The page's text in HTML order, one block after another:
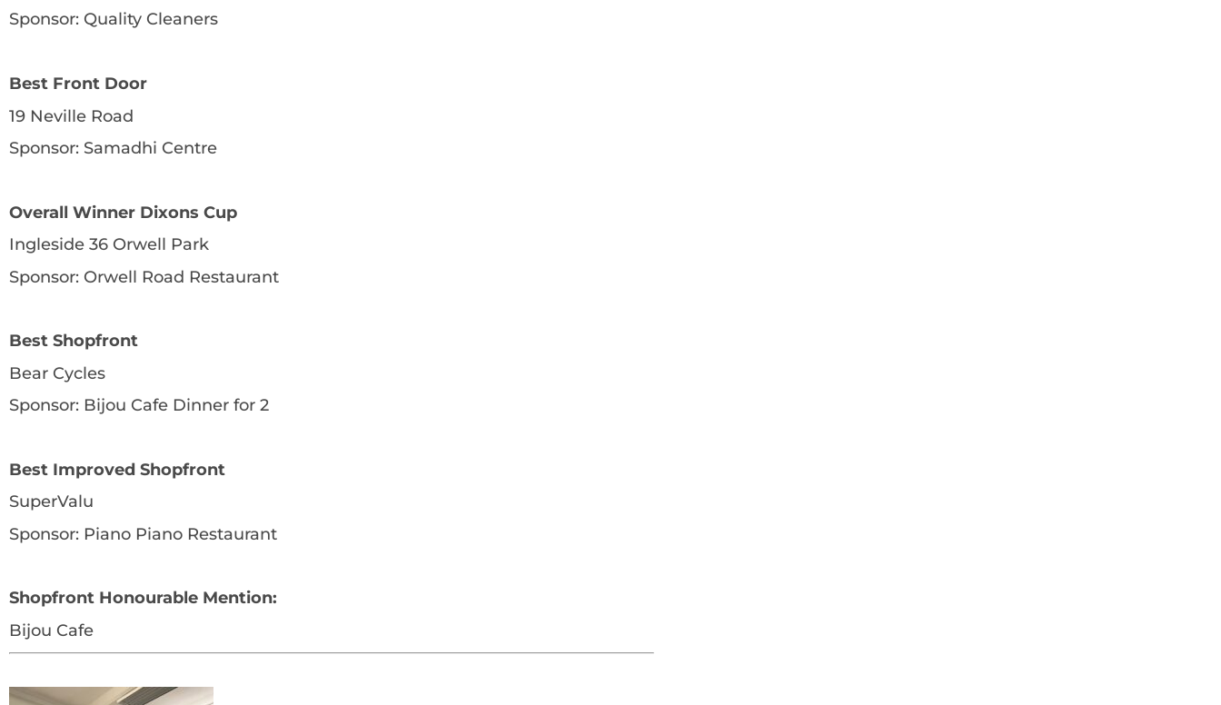
Sponsor: Quality Cleaners
Best Front Door
19 Neville Road
Sponsor: Samadhi Centre
Overall Winner Dixons Cup
Ingleside 36 Orwell Park
Sponsor: Orwell Road Restaurant
Best Shopfront
Bear Cycles
Sponsor: Bijou Cafe Dinner for 2
Best Improved Shopfront
SuperValu
Sponsor: Piano Piano Restaurant
Shopfront Honourable Mention:
Bijou Cafe